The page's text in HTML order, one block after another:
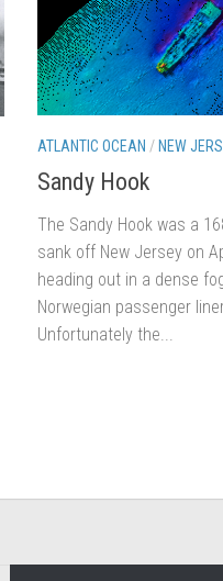
ATLANTIC OCEAN / NEW
Sandy Hook
The Sandy Hook was a
sank off New Jersey on
heading out in a dense
Norwegian passenger
Unfortunately the...